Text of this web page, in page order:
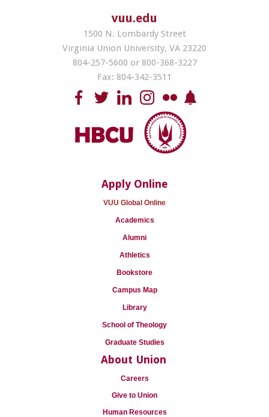
vuu.edu
1500 N. Lombardy Street
Virginia Union University, VA 23220
804-257-5600 or 800-368-3227
Fax: 804-342-3511
Apply Online
VUU Global Online
Academics
Alumni
Athletics
Bookstore
Campus Map
Library
School of Theology
Graduate Studies
About Union
Careers
Give to Union
Human Resources